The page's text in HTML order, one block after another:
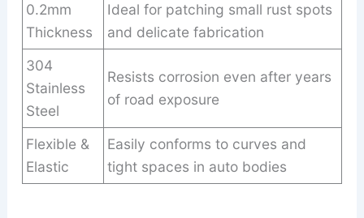
0.2mm
Thickness
Ideal for patching small rust spots
and delicate fabrication
304
Stainless
Steel
Resists corrosion even after years
of road exposure
Flexible &
Elastic
Easily conforms to curves and
tight spaces in auto bodies